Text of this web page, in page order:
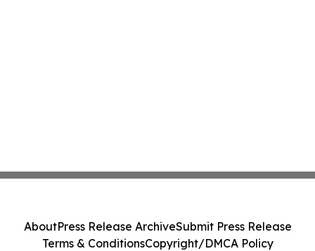
AboutPress Release ArchiveSubmit Press Release
Terms & ConditionsCopyright/DMCA Policy